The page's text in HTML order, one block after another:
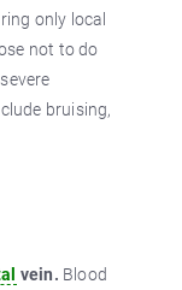
only local
not to do
bruising,
vein. Blood